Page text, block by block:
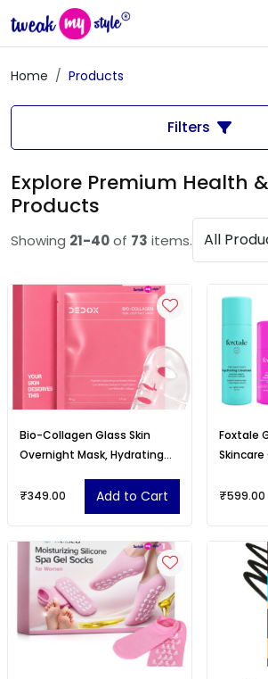
Home Products
Filters
Explore Premium Health
Products
Showing 21-40of 73 items.
Bio-Collagen Glass Skin
Overnight Mask, Hydrating
Sheet
₹349.00 Add to Cart
Foxtale
serum,
₹599.00